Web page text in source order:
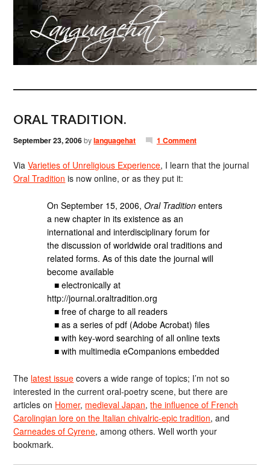
ORAL TRADITION.
September 23, 2006bylanguagehat 1 Comment
ViaVarieties of Unreligious Experience, I learn that the journal
Oral Tradition is now online, or as they put it:
On September 15, 2006,Oral Tradition enters
a new chapter in its existence as an
international and interdisciplinary forum for
the discussion of worldwide oral traditions and
related forms. As of this date the journal will
become available
■ electronically at
http://journal.oraltradition.org
■ free of charge to all readers
■ as a series of pdf (Adobe Acrobat) files
■ with key-word searching of all online texts
■ with multimedia eCompanions embedded
The latest issue covers a wide range of topics; I’m not so
interested in the current oral-poetry scene, but there are
articles on Homer, medieval Japan,the influence of French
Carolingian lore on the Italian chivalric-epic tradition, and
Carneades of Cyrene, among others. Well worth your
bookmark.